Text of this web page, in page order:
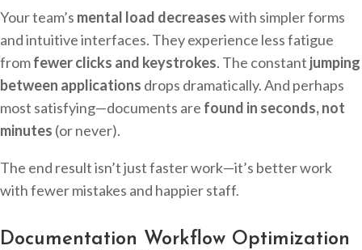
Your team’s mental load decreaseswith simpler forms
and intuitive interfaces. They experience less fatigue
fromfewer clicks and keystrokes. The constant jumping
between applications drops dramatically. And perhaps
most satisfying—documents are found in seconds, not
minutes (or never).
The end result isn’t just faster work—it’s better work
with fewer mistakes and happier staff.
Documentation Workflow Optimization